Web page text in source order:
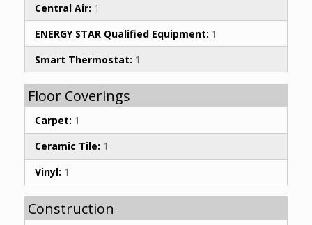
Central Air: 1
ENERGY STAR Qualified Equipment: 1
Smart Thermostat: 1
Floor Coverings
Carpet: 1
Ceramic Tile: 1
Vinyl: 1
Construction